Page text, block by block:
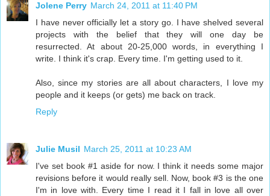
Jolene Perry March 24, 2011 at 11:40 PM
I have never officially let a story go. I have shelved several
projects with the belief that they will one day be
resurrected. At about 20-25,000 words, in everything I
write. I think it's crap. Every time. I'm getting used to it.
Also, since my stories are all about characters, I love my
people and it keeps (or gets) me back on track.
Reply
Julie Musil March 25, 2011 at 10:23 AM
I've set book #1 aside for now. I think it needs some major
revisions before it would really sell. Now, book #3 is the one
I'm in love with. Every time I read it I fall in love all over